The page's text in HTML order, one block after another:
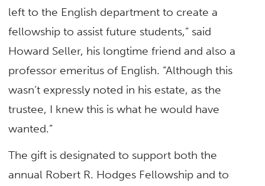
left to the English department to create a
fellowship to assist future students,” said
Howard Seller, his longtime friend and also a
professor emeritus of English. “Although this
wasn’t expressly noted in his estate, as the
trustee, I knew this is what he would have
wanted.”
The gift is designated to support both the
annual Robert R. Hodges Fellowship and to